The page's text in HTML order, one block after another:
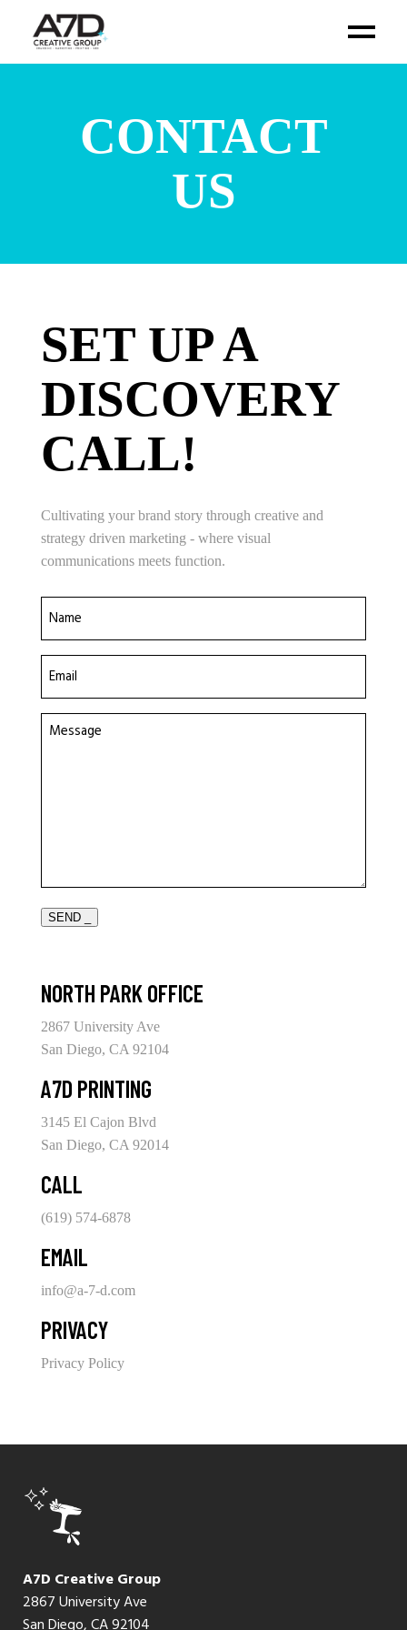
CONTACT
US
SET UP A
DISCOVERY
CALL!
Cultivating your brand story through creative and
strategy driven marketing - where visual
communications meets function.
Name
Email
Message
SEND _
NORTH PARK OFFICE
2867 University Ave
San Diego, CA 92104
A7D PRINTING
3145 El Cajon Blvd
San Diego, CA 92014
CALL
(619) 574-6878
EMAIL
info@a-7-d.com
PRIVACY
Privacy Policy
A7D Creative Group
2867 University Ave